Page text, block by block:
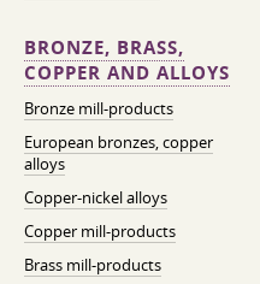
BRONZE, BRASS,
COPPER AND ALLOYS
Bronze mill-products
European bronzes, copper
alloys
Copper-nickel alloys
Copper mill-products
Brass mill-products